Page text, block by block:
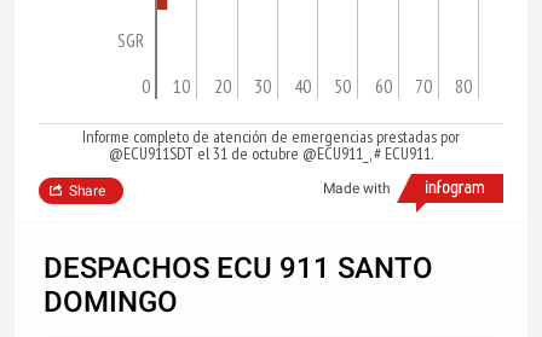
SGR
0 10 20 30 40 50 60 70 80
Informe completo de atención de emergencias prestadas por
@ECU911SDT el 31 de octubre @ECU911_, # ECU911.
Made with
Share
DESPACHOS ECU 911 SANTO
DOMINGO